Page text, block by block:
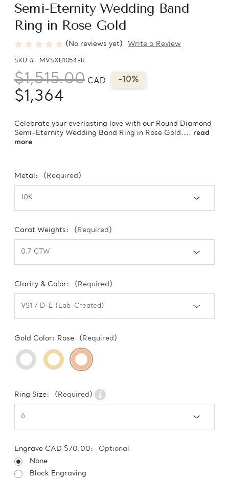
Semi-Eternity Wedding Band
Ring in Rose Gold
(No reviews yet) Write a Review
SKU # MVSXB1054-R
$1,515.00 CAD -10%
$1,364
Celebrate your everlasting love with our Round Diamond
Semi-Eternity Wedding Band Ring in Rose Gold.... read
more
Metal: (Required)
Carat Weights: (Required)
Clarity & Color: (Required)
Gold Color: Rose (Required)
Ring Size: (Required)
Engrave CAD $70.00:
Optional
None
Block Engraving